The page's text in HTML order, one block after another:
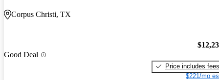
Corpus Christi, TX
Good Deal
Price includes fees
$221/mo